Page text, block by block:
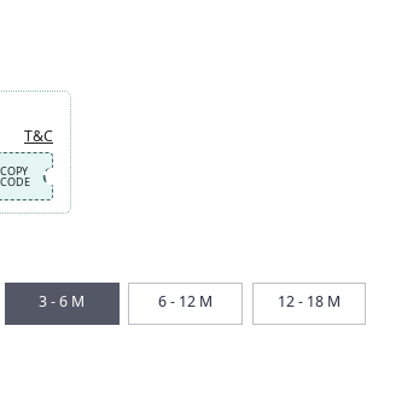
T&C
COPY
CODE
3 - 6 M 6 - 12 M 12 - 18 M